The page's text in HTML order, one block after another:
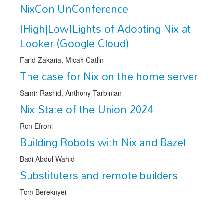
Sponsors
Schedule
NixCon UnConference
[High|Low]Lights of Adopting Nix at
Looker (Google Cloud)
Farid Zakaria, Micah Catlin
The case for Nix on the home server
Samir Rashid, Anthony Tarbinian
Nix State of the Union 2024
Ron Efroni
Building Robots with Nix and Bazel
Badi Abdul-Wahid
Substituters and remote builders
Tom Bereknyei